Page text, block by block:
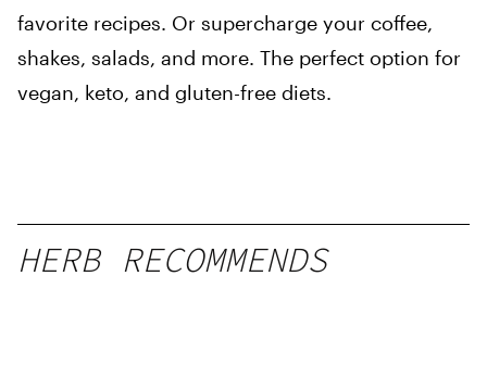
favorite recipes. Or supercharge your coffee,
shakes, salads, and more. The perfect option for
vegan, keto, and gluten-free diets.
HERB RECOMMENDS